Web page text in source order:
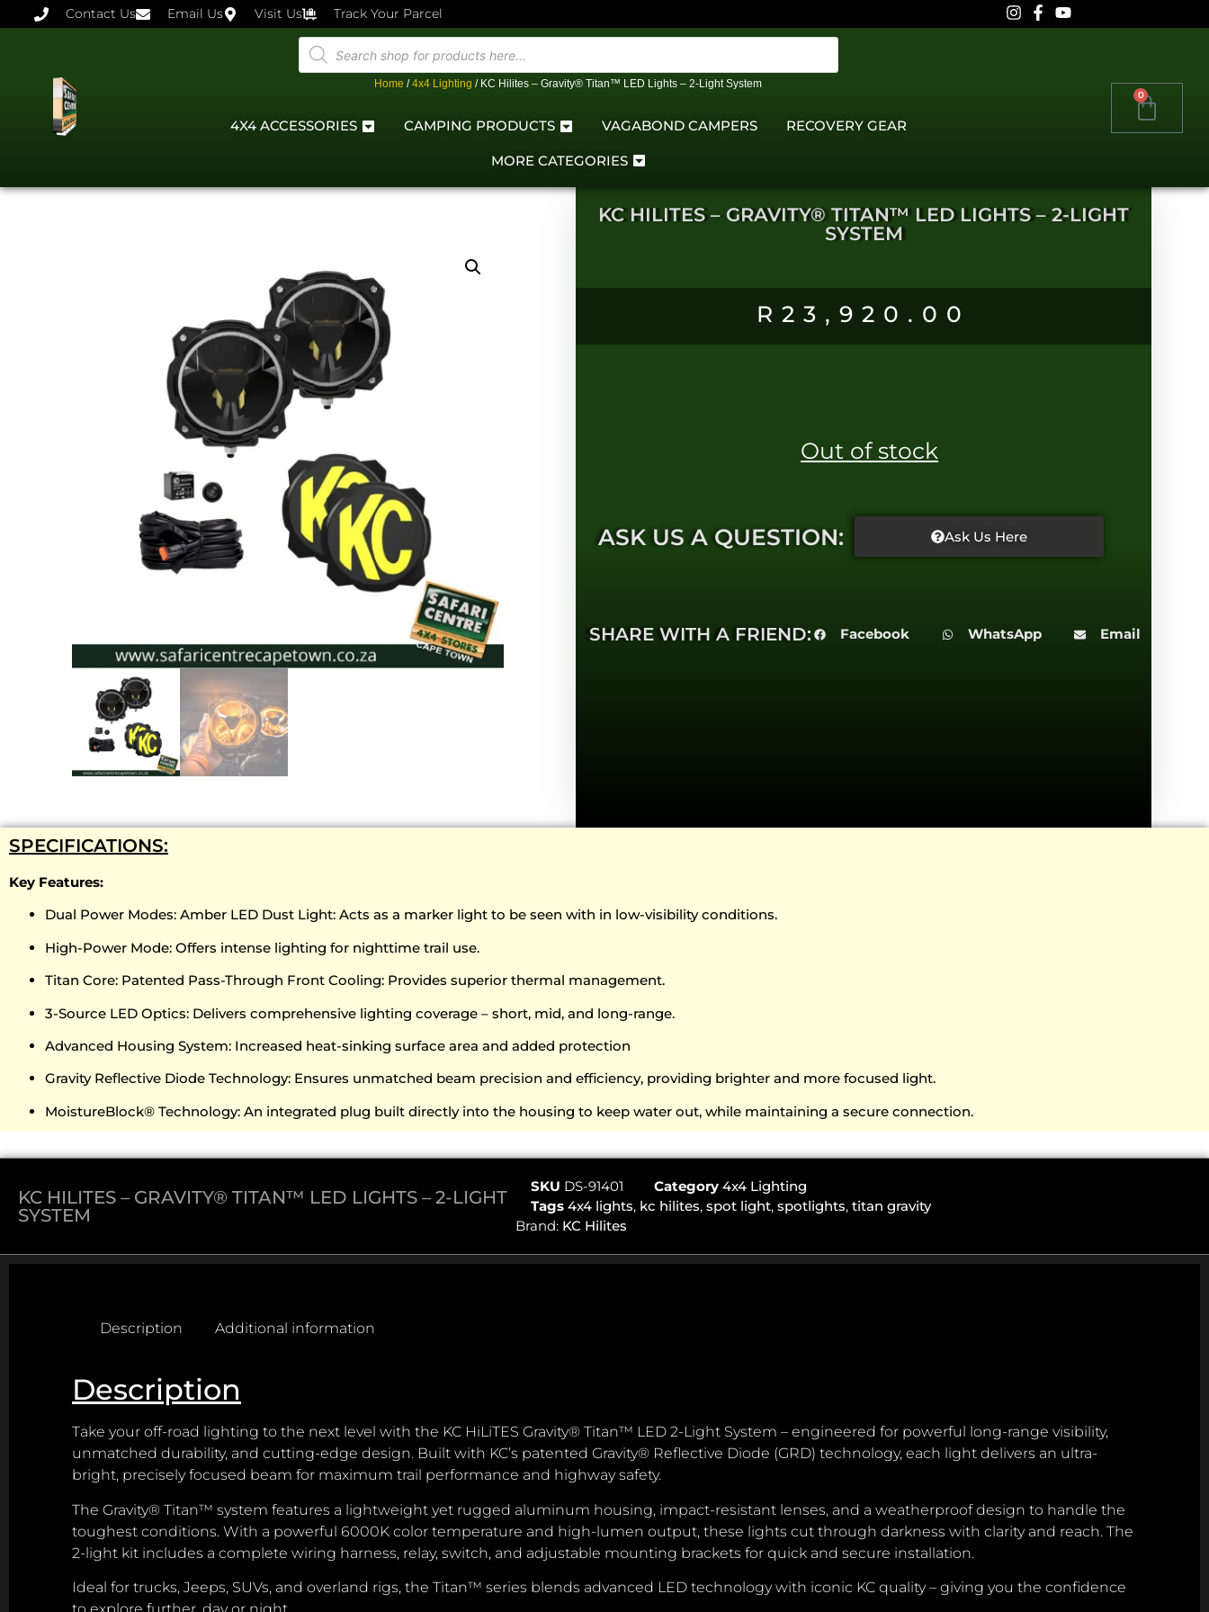
Contact Us Email Us Visit Us Track Your Parcel
Home /4x4 Lighting / KC Hilites – Gravity® Titan™ LED Lights – 2-Light System
4X4 ACCESSORIES CAMPING PRODUCTS VAGABOND CAMPERS RECOVERY GEAR
MORE CATEGORIES
0
KC HILITES – GRAVITY® TITAN™ LED LIGHTS – 2-LIGHT
SYSTEM
R 23,920.00
Out of stock
ASK US A QUESTION: Ask Us Here
SHARE WITH A FRIEND: Facebook WhatsApp Email
SPECIFICATIONS:
Key Features:
Dual Power Modes: Amber LED Dust Light: Acts as a marker light to be seen with in low-visibility conditions.
High-Power Mode: Offers intense lighting for nighttime trail use.
Titan Core: Patented Pass-Through Front Cooling: Provides superior thermal management.
3-Source LED Optics: Delivers comprehensive lighting coverage – short, mid, and long-range.
Advanced Housing System: Increased heat-sinking surface area and added protection
Gravity Reflective Diode Technology: Ensures unmatched beam precision and efficiency, providing brighter and more focused light.
MoistureBlock® Technology: An integrated plug built directly into the housing to keep water out, while maintaining a secure connection.
KC HILITES – GRAVITY® TITAN™ LED LIGHTS – 2-LIGHT
SYSTEM
SKU DS-91401 Category 4x4 Lighting
Tags 4x4 lights, kc hilites, spot light, spotlights, titan gravity
Brand: KC Hilites
Description Additional information
Description
Take your off-road lighting to the next level with the KC HiLiTES Gravity® Titan™ LED 2-Light System – engineered for powerful long-range visibility,
unmatched durability, and cutting-edge design. Built with KC’s patented Gravity® Reflective Diode (GRD) technology, each light delivers an ultra-
bright, precisely focused beam for maximum trail performance and highway safety.
The Gravity® Titan™ system features a lightweight yet rugged aluminum housing, impact-resistant lenses, and a weatherproof design to handle the
toughest conditions. With a powerful 6000K color temperature and high-lumen output, these lights cut through darkness with clarity and reach. The
2-light kit includes a complete wiring harness, relay, switch, and adjustable mounting brackets for quick and secure installation.
Ideal for trucks, Jeeps, SUVs, and overland rigs, the Titan™ series blends advanced LED technology with iconic KC quality – giving you the confidence